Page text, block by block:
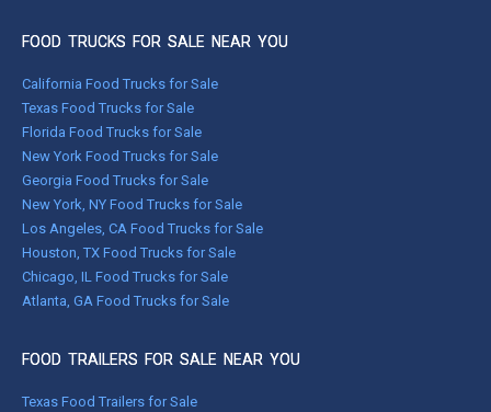
FOOD TRUCKS FOR SALE NEAR YOU
California Food Trucks for Sale
Texas Food Trucks for Sale
Florida Food Trucks for Sale
New York Food Trucks for Sale
Georgia Food Trucks for Sale
New York, NY Food Trucks for Sale
Los Angeles, CA Food Trucks for Sale
Houston, TX Food Trucks for Sale
Chicago, IL Food Trucks for Sale
Atlanta, GA Food Trucks for Sale
FOOD TRAILERS FOR SALE NEAR YOU
Texas Food Trailers for Sale